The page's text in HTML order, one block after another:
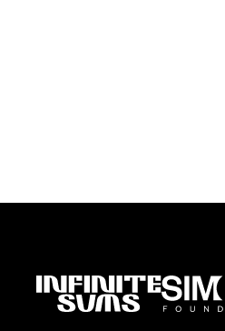
Infinitesums
Simons
Foundation